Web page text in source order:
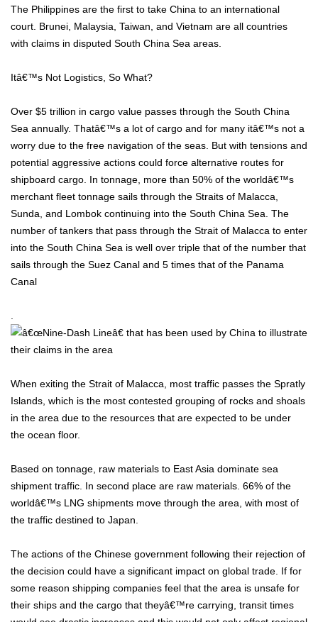
The Philippines are the first to take China to an international
court. Brunei, Malaysia, Taiwan, and Vietnam are all countries
with claims in disputed South China Sea areas.
Itâ€™s Not Logistics, So What?
Over $5 trillion in cargo value passes through the South China
Sea annually. Thatâ€™s a lot of cargo and for many itâ€™s not a
worry due to the free navigation of the seas. But with tensions and
potential aggressive actions could force alternative routes for
shipboard cargo. In tonnage, more than 50% of the worldâ€™s
merchant fleet tonnage sails through the Straits of Malacca,
Sunda, and Lombok continuing into the South China Sea. The
number of tankers that pass through the Strait of Malacca to enter
into the South China Sea is well over triple that of the number that
sails through the Suez Canal and 5 times that of the Panama
Canal
.
When exiting the Strait of Malacca, most traffic passes the Spratly
Islands, which is the most contested grouping of rocks and shoals
in the area due to the resources that are expected to be under
the ocean floor.
Based on tonnage, raw materials to East Asia dominate sea
shipment traffic. In second place are raw materials. 66% of the
worldâ€™s LNG shipments move through the area, with most of
the traffic destined to Japan.
The actions of the Chinese government following their rejection of
the decision could have a significant impact on global trade. If for
some reason shipping companies feel that the area is unsafe for
their ships and the cargo that theyâ€™re carrying, transit times